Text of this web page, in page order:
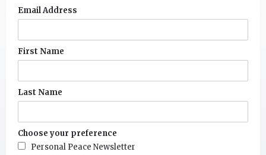
Email Address
First Name
Last Name
Choose your preference
Personal Peace Newsletter